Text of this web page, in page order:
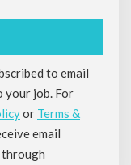
to email
your job. For
or Terms &
email
through